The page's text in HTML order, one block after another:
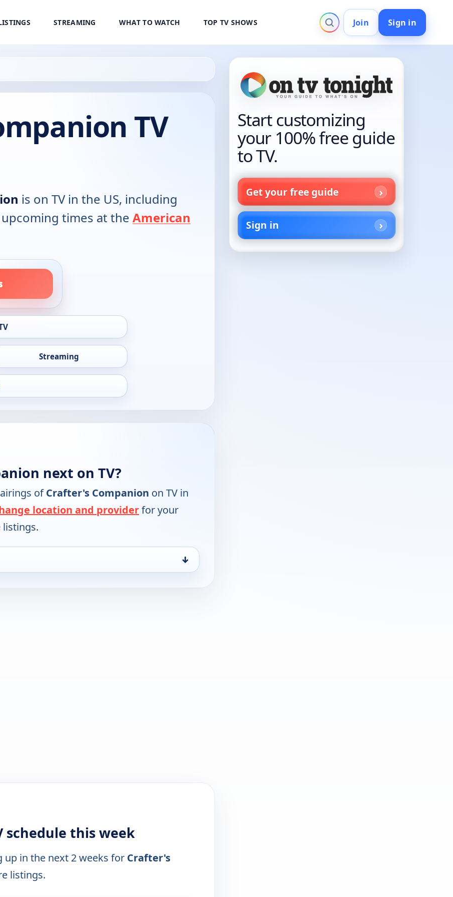
STREAMING WHAT TO WATCH TOP TV SHOWS Join Sign in
TV
is on TV in the US, including
times at the American
Streaming
next on TV?
ofCrafter's Companion on TV in
location and providerfor your
listings.
↓
schedule this week
up in the next 2 weeks for Crafter's
listings.
Start customizing
your 100% free guide
to TV.
Get your free guide
Sign in